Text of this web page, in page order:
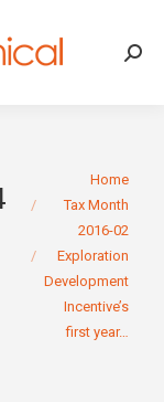
You are here:Home
Tax Month
2016-02
Exploration
Development
Incentive’s
first year…